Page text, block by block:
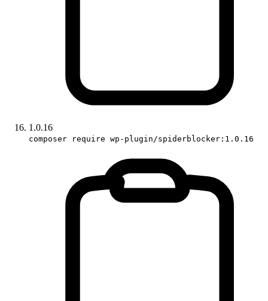
1.0.16
composer require wp-plugin/spiderblocker:1.0.16